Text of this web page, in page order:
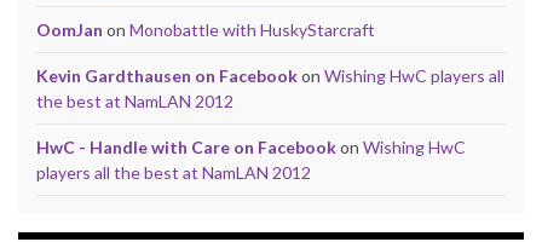
OomJan on Monobattle with HuskyStarcraft
Kevin Gardthausen on Facebookon Wishing HwC players all
the best at NamLAN 2012
HwC - Handle with Care on Facebookon Wishing HwC
players all the best at NamLAN 2012